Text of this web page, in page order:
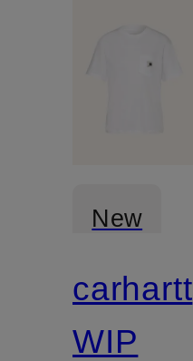
New
carhartt
WIP